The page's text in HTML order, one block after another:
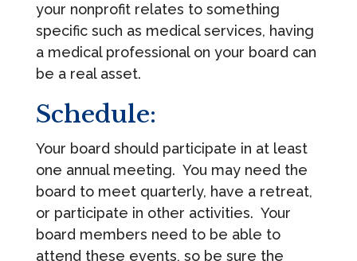
your nonprofit relates to something
specific such as medical services, having
a medical professional on your board can
be a real asset.
Schedule:
Your board should participate in at least
one annual meeting. You may need the
board to meet quarterly, have a retreat,
or participate in other activities. Your
board members need to be able to
attend these events, so be sure the